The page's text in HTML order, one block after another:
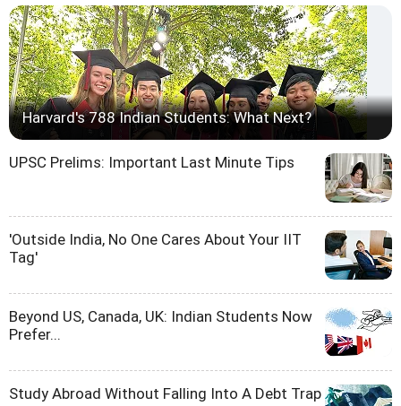
Harvard's 788 Indian Students: What Next?
UPSC Prelims: Important Last Minute Tips
'Outside India, No One Cares About Your IIT
Tag'
Beyond US, Canada, UK: Indian Students Now
Prefer...
Study Abroad Without Falling Into A Debt Trap